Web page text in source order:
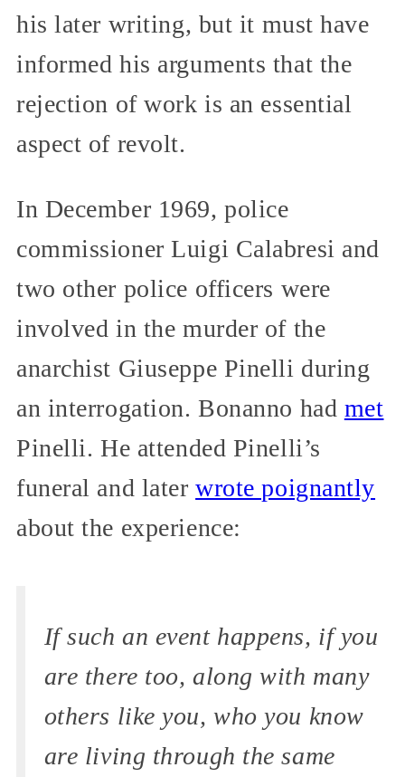
his later writing, but it must have
informed his arguments that the
rejection of work is an essential
aspect of revolt.
In December 1969, police
commissioner Luigi Calabresi and
two other police officers were
involved in the murder of the
anarchist Giuseppe Pinelli during
an interrogation. Bonanno had met
Pinelli. He attended Pinelli’s
funeral and laterwrote poignantly
about the experience:
If such an event happens, if you
are there too, along with many
others like you, who you know
are living through the same